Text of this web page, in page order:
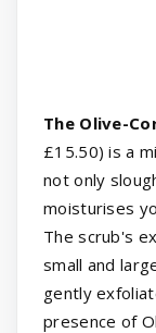
The Olive-
£15.50) is a
not only
moisturises
The scrub's
small and
gently
presence of